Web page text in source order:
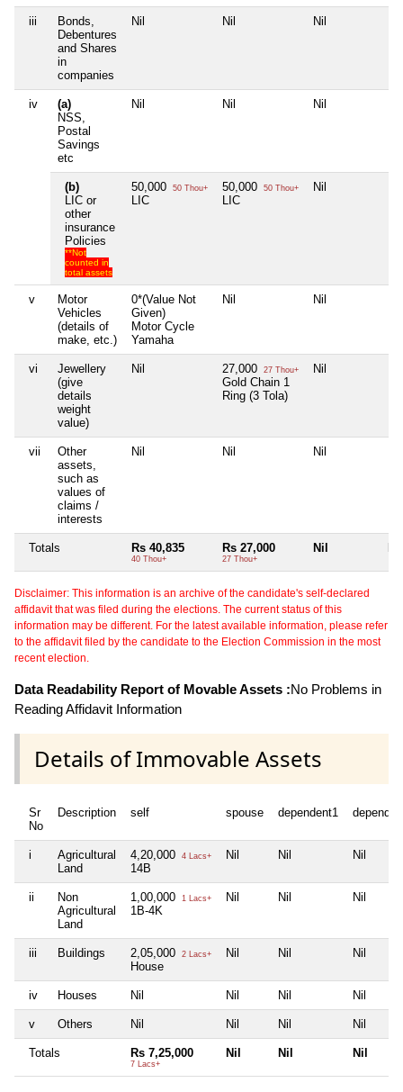
iii
Bonds,
Debentures
and Shares
in
companies
Nil Nil Nil
iv
(a)
NSS,
Postal
Savings
etc
Nil Nil Nil
(b)
LIC or
other
insurance
Policies
**Not
counted in
total assets
50,000 50 Thou+
LIC
50,000 50 Thou+
LIC
Nil
v
Motor
Vehicles
(details of
make, etc.)
0*(Value Not
Given)
Motor Cycle
Yamaha
Nil Nil
vi
Jewellery
(give
details
weight
value)
Nil 27,000 27 Thou+
Gold Chain 1
Ring (3 Tola)
Nil
vii
Other
assets,
such as
values of
claims /
interests
Nil Nil Nil
Totals Rs 40,835
40 Thou+
Rs 27,000
27 Thou+
Nil
Disclaimer: This information is an archive of the candidate's self-declared
affidavit that was filed during the elections. The current status of this
information may be different. For the latest available information, please refer
to the affidavit filed by the candidate to the Election Commission in the most
recent election.
Data Readability Report of Movable Assets :No Problems in
Reading Affidavit Information
Details of Immovable Assets
Sr
No
Description self spouse dependent1
i
Agricultural
Land
4,20,000 4 Lacs+
14B
Nil Nil Nil
ii
Non
Agricultural
Land
1,00,000 1 Lacs+
1B-4K
Nil Nil Nil
iii Buildings 2,05,000 2 Lacs+
House
Nil Nil Nil
iv Houses Nil Nil Nil Nil
v Others Nil Nil Nil Nil
Totals Rs 7,25,000
7 Lacs+
Nil Nil Nil